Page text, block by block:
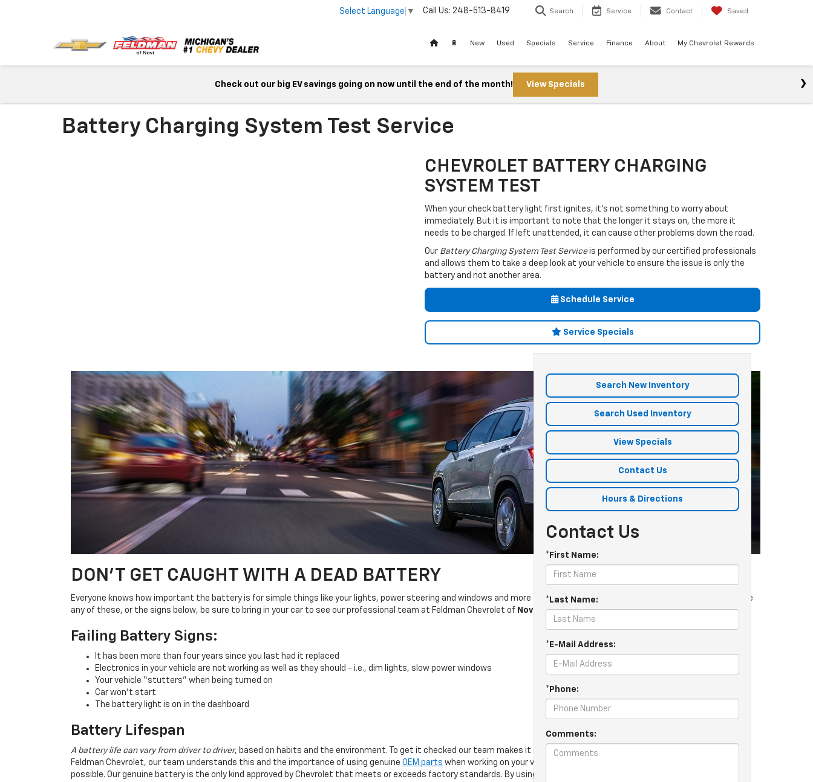
Select Language ▼ Call Us: 248-513-8419 Search Service Contact Saved
🔋 New Used Specials Service Finance About My Chevrolet Rewards
Check out our big EV savings going on now until the end of the month! View Specials
Battery Charging System Test Service
CHEVROLET BATTERY CHARGING
SYSTEM TEST
When your check battery light first ignites, it’s not something to worry about
immediately. But it is important to note that the longer it stays on, the more it
needs to be charged. If left unattended, it can cause other problems down the road.
Our Battery Charging System Test Serviceis performed by our certified professionals
and allows them to take a deep look at your vehicle to ensure the issue is only the
battery and not another area.
Schedule Service
Service Specials
DON'T GET CAUGHT WITH A DEAD BATTERY
Everyone knows how important the battery is for simple things like your lights, power steering and windows and more functional things like your car just starting. If you notice
any of these, or the signs below, be sure to bring in your car to see our professional team at Feldman Chevrolet of Novi for our Chevrolet Battery Charging System Test.
Failing Battery Signs:
It has been more than four years since you last had it replaced
Electronics in your vehicle are not working as well as they should - i.e., dim lights, slow power windows
Your vehicle “stutters” when being turned on
Car won’t start
The battery light is on in the dashboard
Battery Lifespan
A battery life can vary from driver to driver, based on habits and the environment. To get it checked our team makes it easy and convenient with a simple battery test. At
Feldman Chevrolet, our team understands this and the importance of using genuine OEM parts when working on your vehicle to make sure it’s consistently as dependable as
possible. Our genuine battery is the only kind approved by Chevrolet that meets or exceeds factory standards. By using only genuine OEM parts, you can rest assured you are
Search New Inventory
Search Used Inventory
View Specials
Contact Us
Hours & Directions
Contact Us
*First Name:
*Last Name:
*E-Mail Address:
*Phone:
Comments: